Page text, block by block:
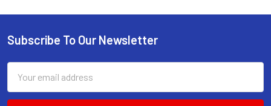
Sidebar
Footer
Subscribe To Our Newsletter
Address